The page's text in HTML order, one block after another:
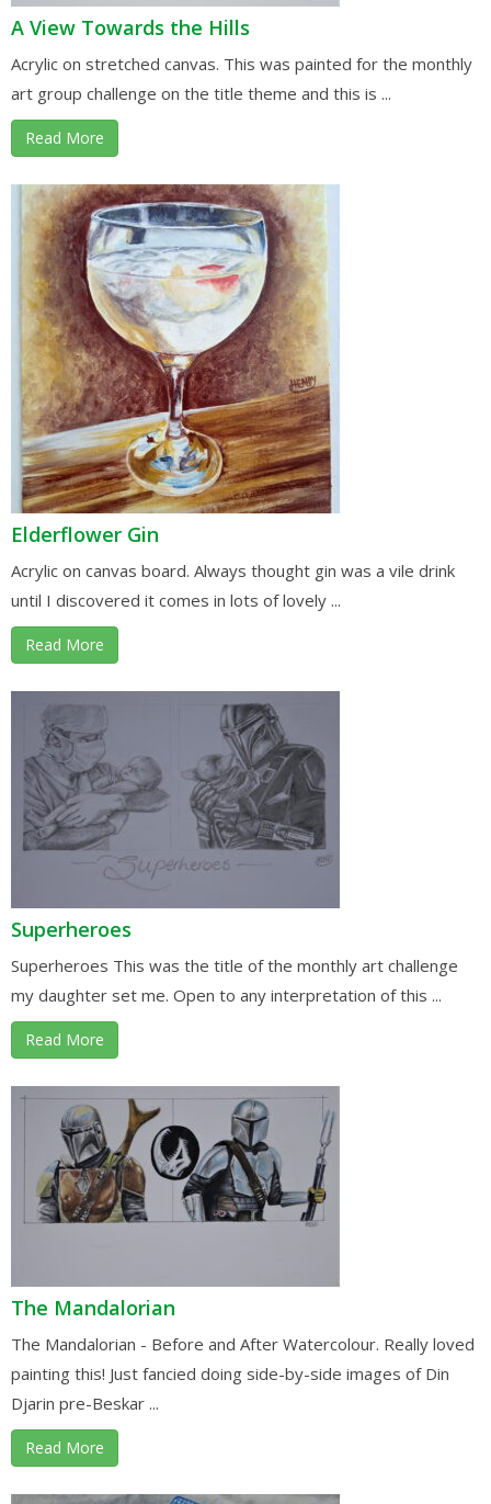
A View Towards the Hills
Acrylic on stretched canvas. This was painted for the monthly
art group challenge on the title theme and this is ...
Read More
Elderflower Gin
Acrylic on canvas board. Always thought gin was a vile drink
until I discovered it comes in lots of lovely ...
Read More
Superheroes
Superheroes This was the title of the monthly art challenge
my daughter set me. Open to any interpretation of this ...
Read More
The Mandalorian
The Mandalorian - Before and After Watercolour. Really loved
painting this! Just fancied doing side-by-side images of Din
Djarin pre-Beskar ...
Read More